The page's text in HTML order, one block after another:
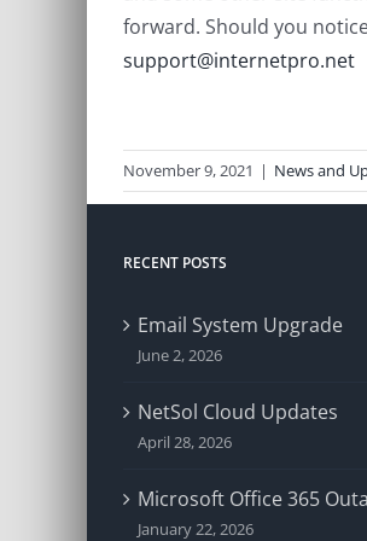
forward. Should you
support@internetpro.net
November 9, 2021 | News and
RECENT POSTS
Email System Upgrade
June 2, 2026
NetSol Cloud Updates
April 28, 2026
Microsoft Office 365
January 22, 2026